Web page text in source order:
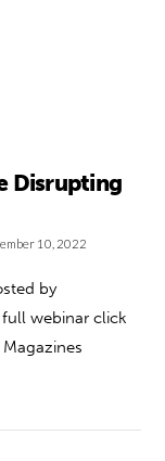
Disrupting
10, 2022
by
webinar click